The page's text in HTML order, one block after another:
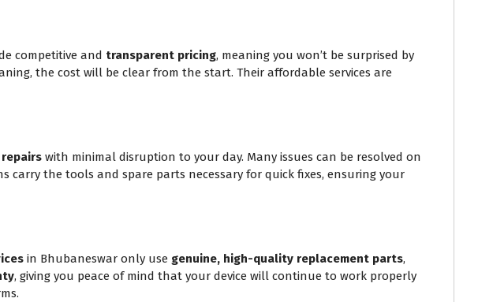
competitive and transparent pricing, meaning you won’t be surprised by
the cost will be clear from the start. Their affordable services are
with minimal disruption to your day. Many issues can be resolved on
carry the tools and spare parts necessary for quick fixes, ensuring your
in Bhubaneswar only use genuine, high-quality replacement parts,
, giving you peace of mind that your device will continue to work properly